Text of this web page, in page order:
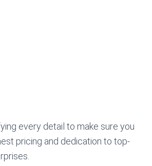
every detail to make sure you
pricing and dedication to top-